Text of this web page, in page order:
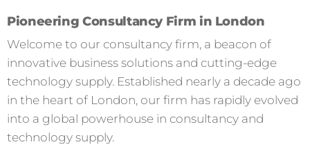
Pioneering Consultancy Firm in London
Welcome to our consultancy firm, a beacon of
innovative business solutions and cutting-edge
technology supply. Established nearly a decade ago
in the heart of London, our firm has rapidly evolved
into a global powerhouse in consultancy and
technology supply.